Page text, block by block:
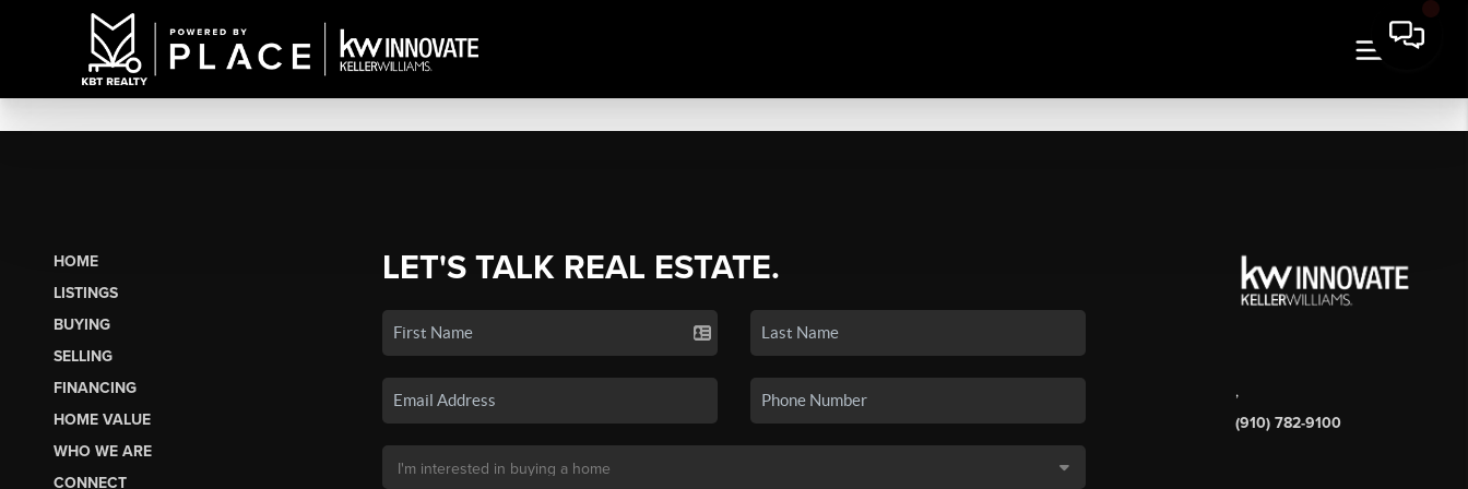
HOME
LISTINGS
BUYING
SELLING
FINANCING
HOME VALUE
WHO WE ARE
CONNECT
LET'S TALK REAL ESTATE.
,
(910) 782-9100